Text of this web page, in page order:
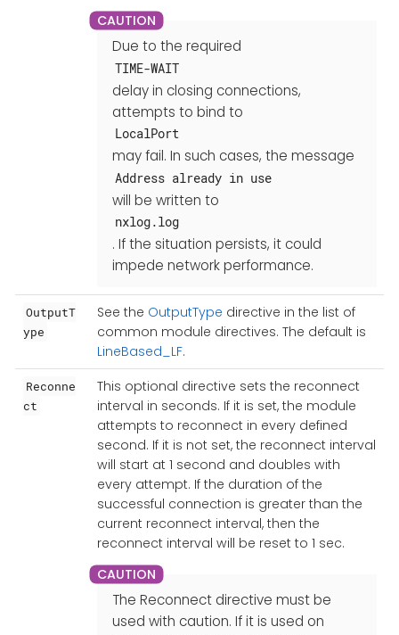
Due to the required
TIME-WAIT
delay in closing connections,
attempts to bind to
LocalPort
may fail. In such cases, the message
Address already in use
will be written to
nxlog.log
. If the situation persists, it could
impede network performance.
OutputT
ype
See the OutputType directive in the list of
common module directives. The default is
LineBased_LF.
Reconne
ct
This optional directive sets the reconnect
interval in seconds. If it is set, the module
attempts to reconnect in every defined
second. If it is not set, the reconnect interval
will start at 1 second and doubles with
every attempt. If the duration of the
successful connection is greater than the
current reconnect interval, then the
reconnect interval will be reset to 1 sec.
The Reconnect directive must be
used with caution. If it is used on